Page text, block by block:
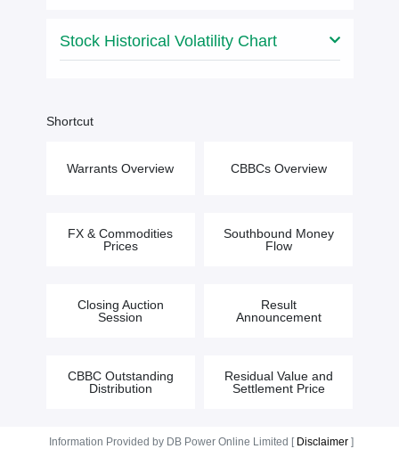
Stock Historical Volatility Chart
Shortcut
Warrants Overview CBBCs Overview
FX & Commodities
Prices
Southbound Money
Flow
Closing Auction
Session
Result
Announcement
CBBC Outstanding
Distribution
Residual Value and
Settlement Price
Information Provided by DB Power Online Limited [ Disclaimer]